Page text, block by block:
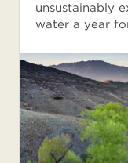
unsustainably
water a year